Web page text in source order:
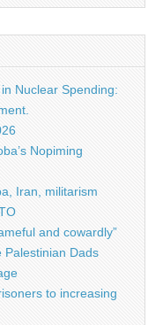
Nuclear Spending:
Nopiming
Iran, militarism
and cowardly”
Palestinian Dads
to increasing